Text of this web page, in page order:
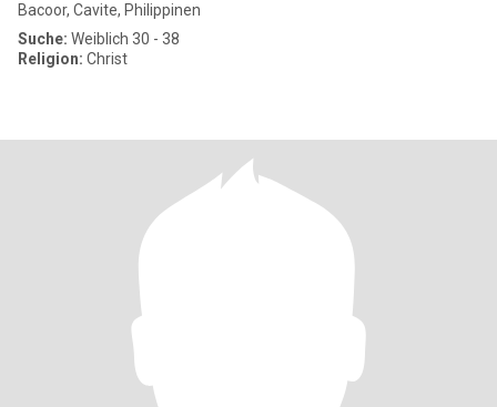
Bacoor, Cavite, Philippinen
Suche: Weiblich 30 - 38
Religion: Christ